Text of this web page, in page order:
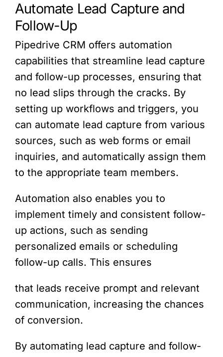
Automate Lead Capture and
Follow-Up
Pipedrive CRM offers automation
capabilities that streamline lead capture
and follow-up processes, ensuring that
no lead slips through the cracks. By
setting up workflows and triggers, you
can automate lead capture from various
sources, such as web forms or email
inquiries, and automatically assign them
to the appropriate team members.
Automation also enables you to
implement timely and consistent follow-
up actions, such as sending
personalized emails or scheduling
follow-up calls. This ensures
that leads receive prompt and relevant
communication, increasing the chances
of conversion.
By automating lead capture and follow-